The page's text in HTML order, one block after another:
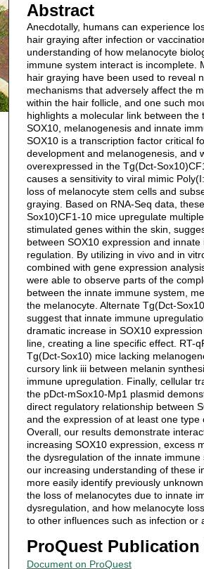
Abstract
Anecdotally, humans can experience
hair graying after infection or
understanding of how melanocyte
immune system interact is incomplete.
hair graying have been used to reveal
mechanisms that adversely affect the
within the hair follicle, and one such
highlights a molecular link between the
SOX10, melanogenesis and innate
SOX10 is a transcription factor critical
development and melanogenesis, and
overexpressed in the Tg(Dct-
causes a sensitivity to viral mimic
loss of melanocyte stem cells and
graying. Based on RNA-Seq data,
Sox10)CF1-10 mice upregulate
stimulated genes within the skin,
between SOX10 expression and
regulation. By utilizing in vivo and in
combined with gene expression
were able to observe parts of the
between the innate immune system,
the melanocyte. Alternate Tg(Dct-
suggest that innate immune
dramatic increase in SOX10
line, creating a line specific effect. RT-
Tg(Dct-Sox10) mice lacking
cursory link iii between melanin
immune upregulation. Finally, cellular
the pDct-mSox10-Mp1 plasmid
direct regulatory relationship between
and the expression of at least one type
Overall, our results demonstrate
increasing SOX10 expression, excess
the dysregulation of the innate immune
our increasing understanding of these
more easily identify previously
the loss of melanocytes due to innate
dysregulation, and how melanocyte
to other influences such as infection or
ProQuest Publication
Document on ProQuest